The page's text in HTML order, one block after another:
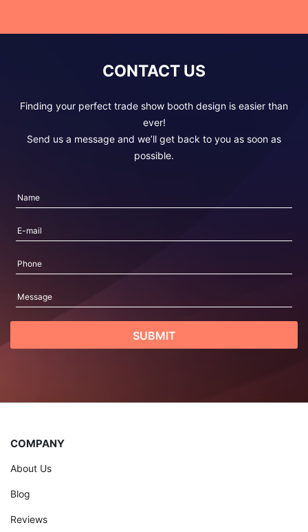
CONTACT US
Finding your perfect trade show booth design is easier than
ever!
Send us a message and we’ll get back to you as soon as
possible.
COMPANY
About Us
Blog
Reviews